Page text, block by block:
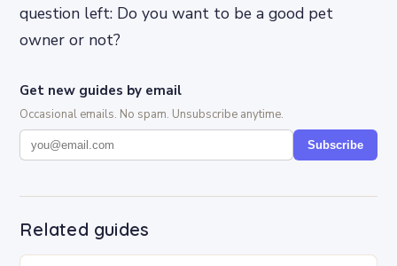
question left: Do you want to be a good pet
owner or not?
Get new guides by email
Occasional emails. No spam. Unsubscribe anytime.
Subscribe
Related guides